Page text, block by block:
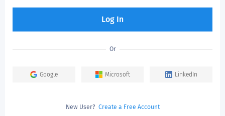
Log In
Or
Google Microsoft LinkedIn
New User? Create a Free Account